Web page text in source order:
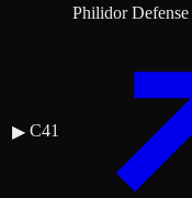
▶ C41
Philidor Defense